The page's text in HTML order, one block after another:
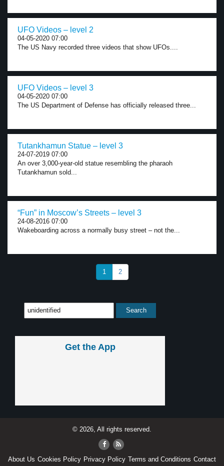
UFO Videos – level 2
04-05-2020 07:00
The US Navy recorded three videos that show UFOs....
UFO Videos – level 3
04-05-2020 07:00
The US Department of Defense has officially released three...
Tutankhamun Statue – level 3
24-07-2019 07:00
An over 3,000-year-old statue resembling the pharaoh
Tutankhamun sold...
“Fun” in Moscow’s Streets – level 3
24-08-2016 07:00
Wakeboarding across a normally busy street – not the...
1 2
Get the App
© 2026, All rights reserved.
About Us Cookies Policy Privacy Policy Terms and Conditions Contact